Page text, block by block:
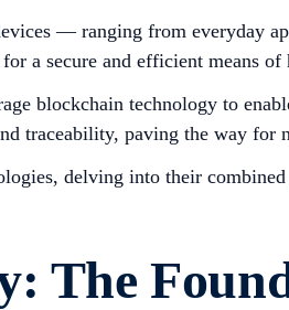
— ranging from everyday
a secure and efficient means
blockchain technology to
traceability, paving the way for
delving into their
The